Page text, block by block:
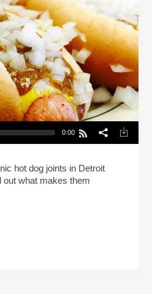
0:00
hot dog joints in Detroit
out what makes them